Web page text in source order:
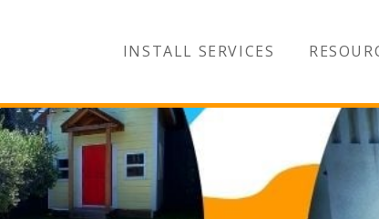
INSTALL SERVICES